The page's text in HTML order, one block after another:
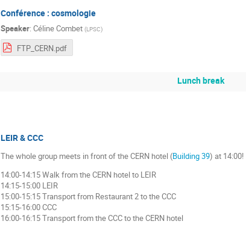
Conférence : cosmologie
Speaker: Céline Combet (LPSC)
FTP_CERN.pdf
Lunch break
LEIR & CCC
The whole group meets in front of the CERN hotel (Building 39) at 14:00!
14:00-14:15 Walk from the CERN hotel to LEIR
14:15-15:00 LEIR
15:00-15:15 Transport from Restaurant 2 to the CCC
15:15-16:00 CCC
16:00-16:15 Transport from the CCC to the CERN hotel